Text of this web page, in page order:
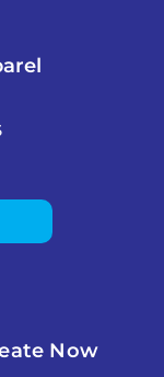
Now